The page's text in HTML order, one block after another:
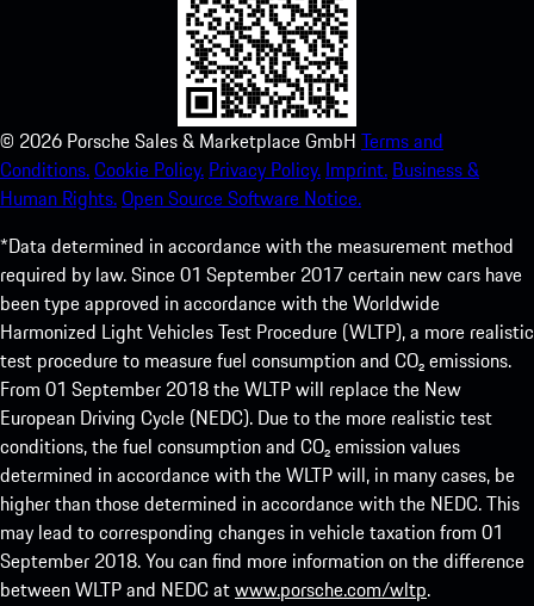
© 2026 Porsche Sales & Marketplace GmbH Terms and
Conditions.Cookie Policy. Privacy Policy. Imprint. Business &
Human Rights.Open Source Software Notice.
*Data determined in accordance with the measurement method
required by law. Since 01 September 2017 certain new cars have
been type approved in accordance with the Worldwide
Harmonized Light Vehicles Test Procedure (WLTP), a more realistic
test procedure to measure fuel consumption and CO₂ emissions.
From 01 September 2018 the WLTP will replace the New
European Driving Cycle (NEDC). Due to the more realistic test
conditions, the fuel consumption and CO₂ emission values
determined in accordance with the WLTP will, in many cases, be
higher than those determined in accordance with the NEDC. This
may lead to corresponding changes in vehicle taxation from 01
September 2018. You can find more information on the difference
between WLTP and NEDC atwww.porsche.com/wltp.